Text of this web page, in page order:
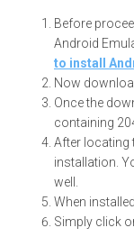
Before
Android
to install
Now
Once the
containing
After locating
installation.
well.
When
Simply click